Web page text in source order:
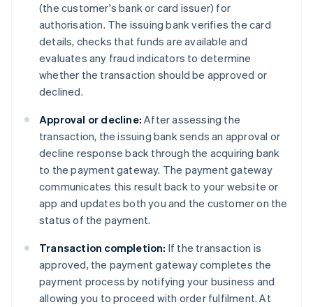
(the customer's bank or card issuer) for
authorisation. The issuing bank verifies the card
details, checks that funds are available and
evaluates any fraud indicators to determine
whether the transaction should be approved or
declined.
Approval or decline: After assessing the
transaction, the issuing bank sends an approval or
decline response back through the acquiring bank
to the payment gateway. The payment gateway
communicates this result back to your website or
app and updates both you and the customer on the
status of the payment.
Transaction completion: If the transaction is
approved, the payment gateway completes the
payment process by notifying your business and
allowing you to proceed with order fulfilment. At